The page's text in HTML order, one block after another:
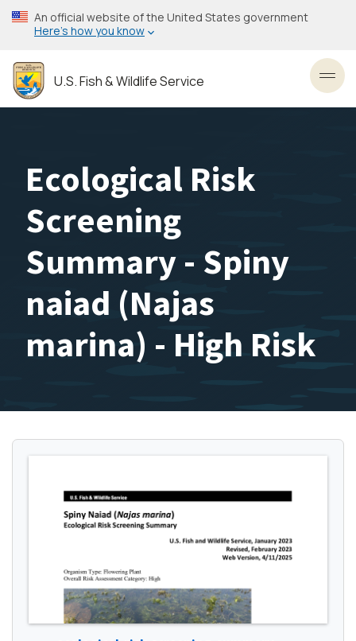
Skip
to
content
An official website of the United States government
Here’s how you know
U.S. Fish & Wildlife Service
Ecological Risk
Screening
Summary - Spiny
naiad (Najas
marina) - High Risk